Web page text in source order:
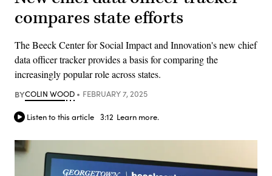
compares state efforts
The Beeck Center for Social Impact and Innovation's new chief
data officer tracker provides a basis for comparing the
increasingly popular role across states.
BYCOLIN WOOD FEBRUARY 7, 2025
Listen to this article 3:12 Learn more.